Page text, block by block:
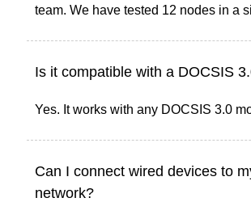
team. We have tested 12 nodes in a
Is it compatible with a DOCSIS
Yes. It works with any DOCSIS 3.0
Can I connect wired devices to
network?